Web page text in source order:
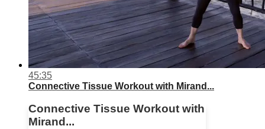
45:35
Connective Tissue Workout with Mirand...
Connective Tissue Workout with
Mirand...